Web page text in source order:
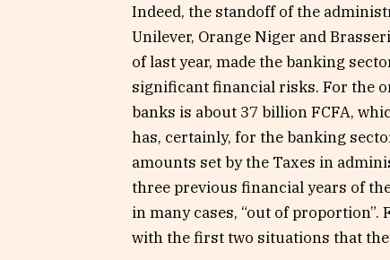
Indeed, the standoff of the
Unilever, Orange Niger and
of last year, made the banking
significant financial risks. For the
banks is about 37 billion FCFA,
has, certainly, for the banking
amounts set by the Taxes in
three previous financial years of
in many cases, “out of
with the first two situations that